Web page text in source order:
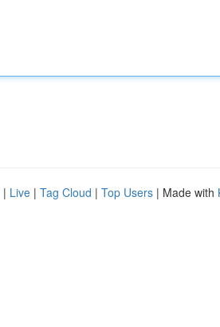
| Live | Tag Cloud | Top Users | Made with